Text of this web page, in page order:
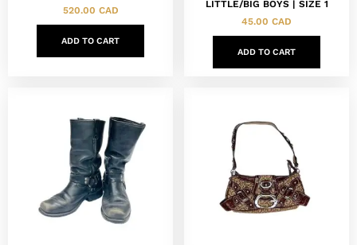
520.00 CAD
ADD TO CART
LITTLE/BIG BOYS | SIZE 1
45.00 CAD
ADD TO CART